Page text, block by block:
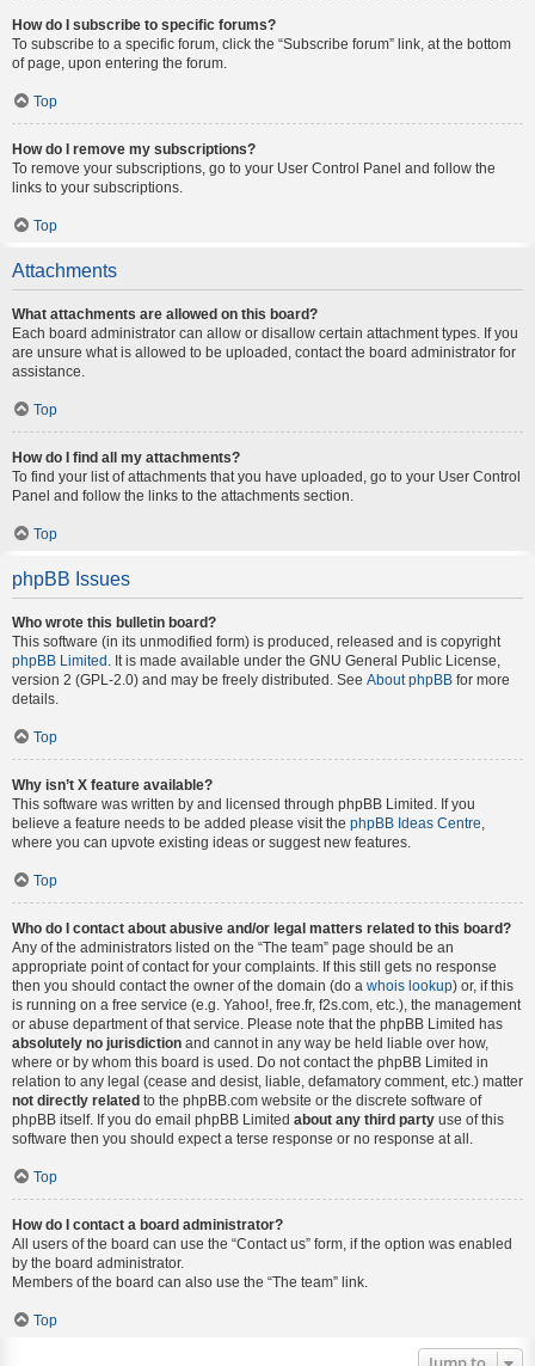
How do I subscribe to specific forums?
To subscribe to a specific forum, click the “Subscribe forum” link, at the bottom
of page, upon entering the forum.
Top
How do I remove my subscriptions?
To remove your subscriptions, go to your User Control Panel and follow the
links to your subscriptions.
Top
Attachments
What attachments are allowed on this board?
Each board administrator can allow or disallow certain attachment types. If you
are unsure what is allowed to be uploaded, contact the board administrator for
assistance.
Top
How do I find all my attachments?
To find your list of attachments that you have uploaded, go to your User Control
Panel and follow the links to the attachments section.
Top
phpBB Issues
Who wrote this bulletin board?
This software (in its unmodified form) is produced, released and is copyright
phpBB Limited . It is made available under the GNU General Public License,
version 2 (GPL-2.0) and may be freely distributed. See About phpBB for more
details.
Top
Why isn’t X feature available?
This software was written by and licensed through phpBB Limited. If you
believe a feature needs to be added please visit the phpBB Ideas Centre
where you can upvote existing ideas or suggest new features.
Top
Who do I contact about abusive and/or legal matters related to this board?
Any of the administrators listed on the “The team” page should be an
appropriate point of contact for your complaints. If this still gets no response
then you should contact the owner of the domain (do a whois lookup) or, if this
is running on a free service (e.g. Yahoo!, free.fr, f2s.com, etc.), the management
or abuse department of that service. Please note that the phpBB Limited has
absolutely no jurisdiction and cannot in any way be held liable over how,
where or by whom this board is used. Do not contact the phpBB Limited in
relation to any legal (cease and desist, liable, defamatory comment, etc.) matter
not directly related to the phpBB.com website or the discrete software of
phpBB itself. If you do email phpBB Limited about any third party use of this
software then you should expect a terse response or no response at all.
Top
How do I contact a board administrator?
All users of the board can use the “Contact us” form, if the option was enabled
by the board administrator.
Members of the board can also use the “The team” link.
Top